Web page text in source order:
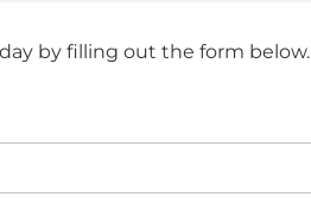
by filling out the form below.